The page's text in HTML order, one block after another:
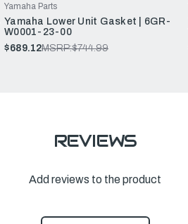
Yamaha Parts
Yamaha Lower Unit Gasket | 6GR-
W0001-23-00
$689.12MSRP:$744.99
REVIEWS
Add reviews to the product